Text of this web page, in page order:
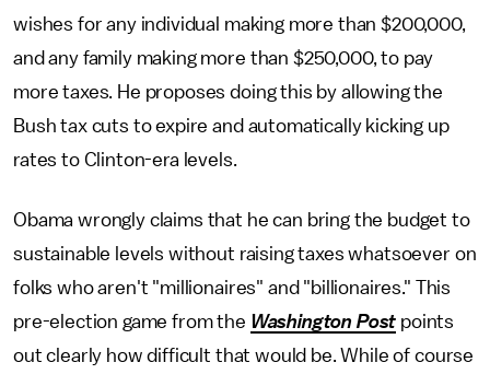
wishes for any individual making more than $200,000,
and any family making more than $250,000, to pay
more taxes. He proposes doing this by allowing the
Bush tax cuts to expire and automatically kicking up
rates to Clinton-era levels.
Obama wrongly claims that he can bring the budget to
sustainable levels without raising taxes whatsoever on
folks who aren't "millionaires" and "billionaires." This
pre-election game from the Washington Post points
out clearly how difficult that would be. While of course